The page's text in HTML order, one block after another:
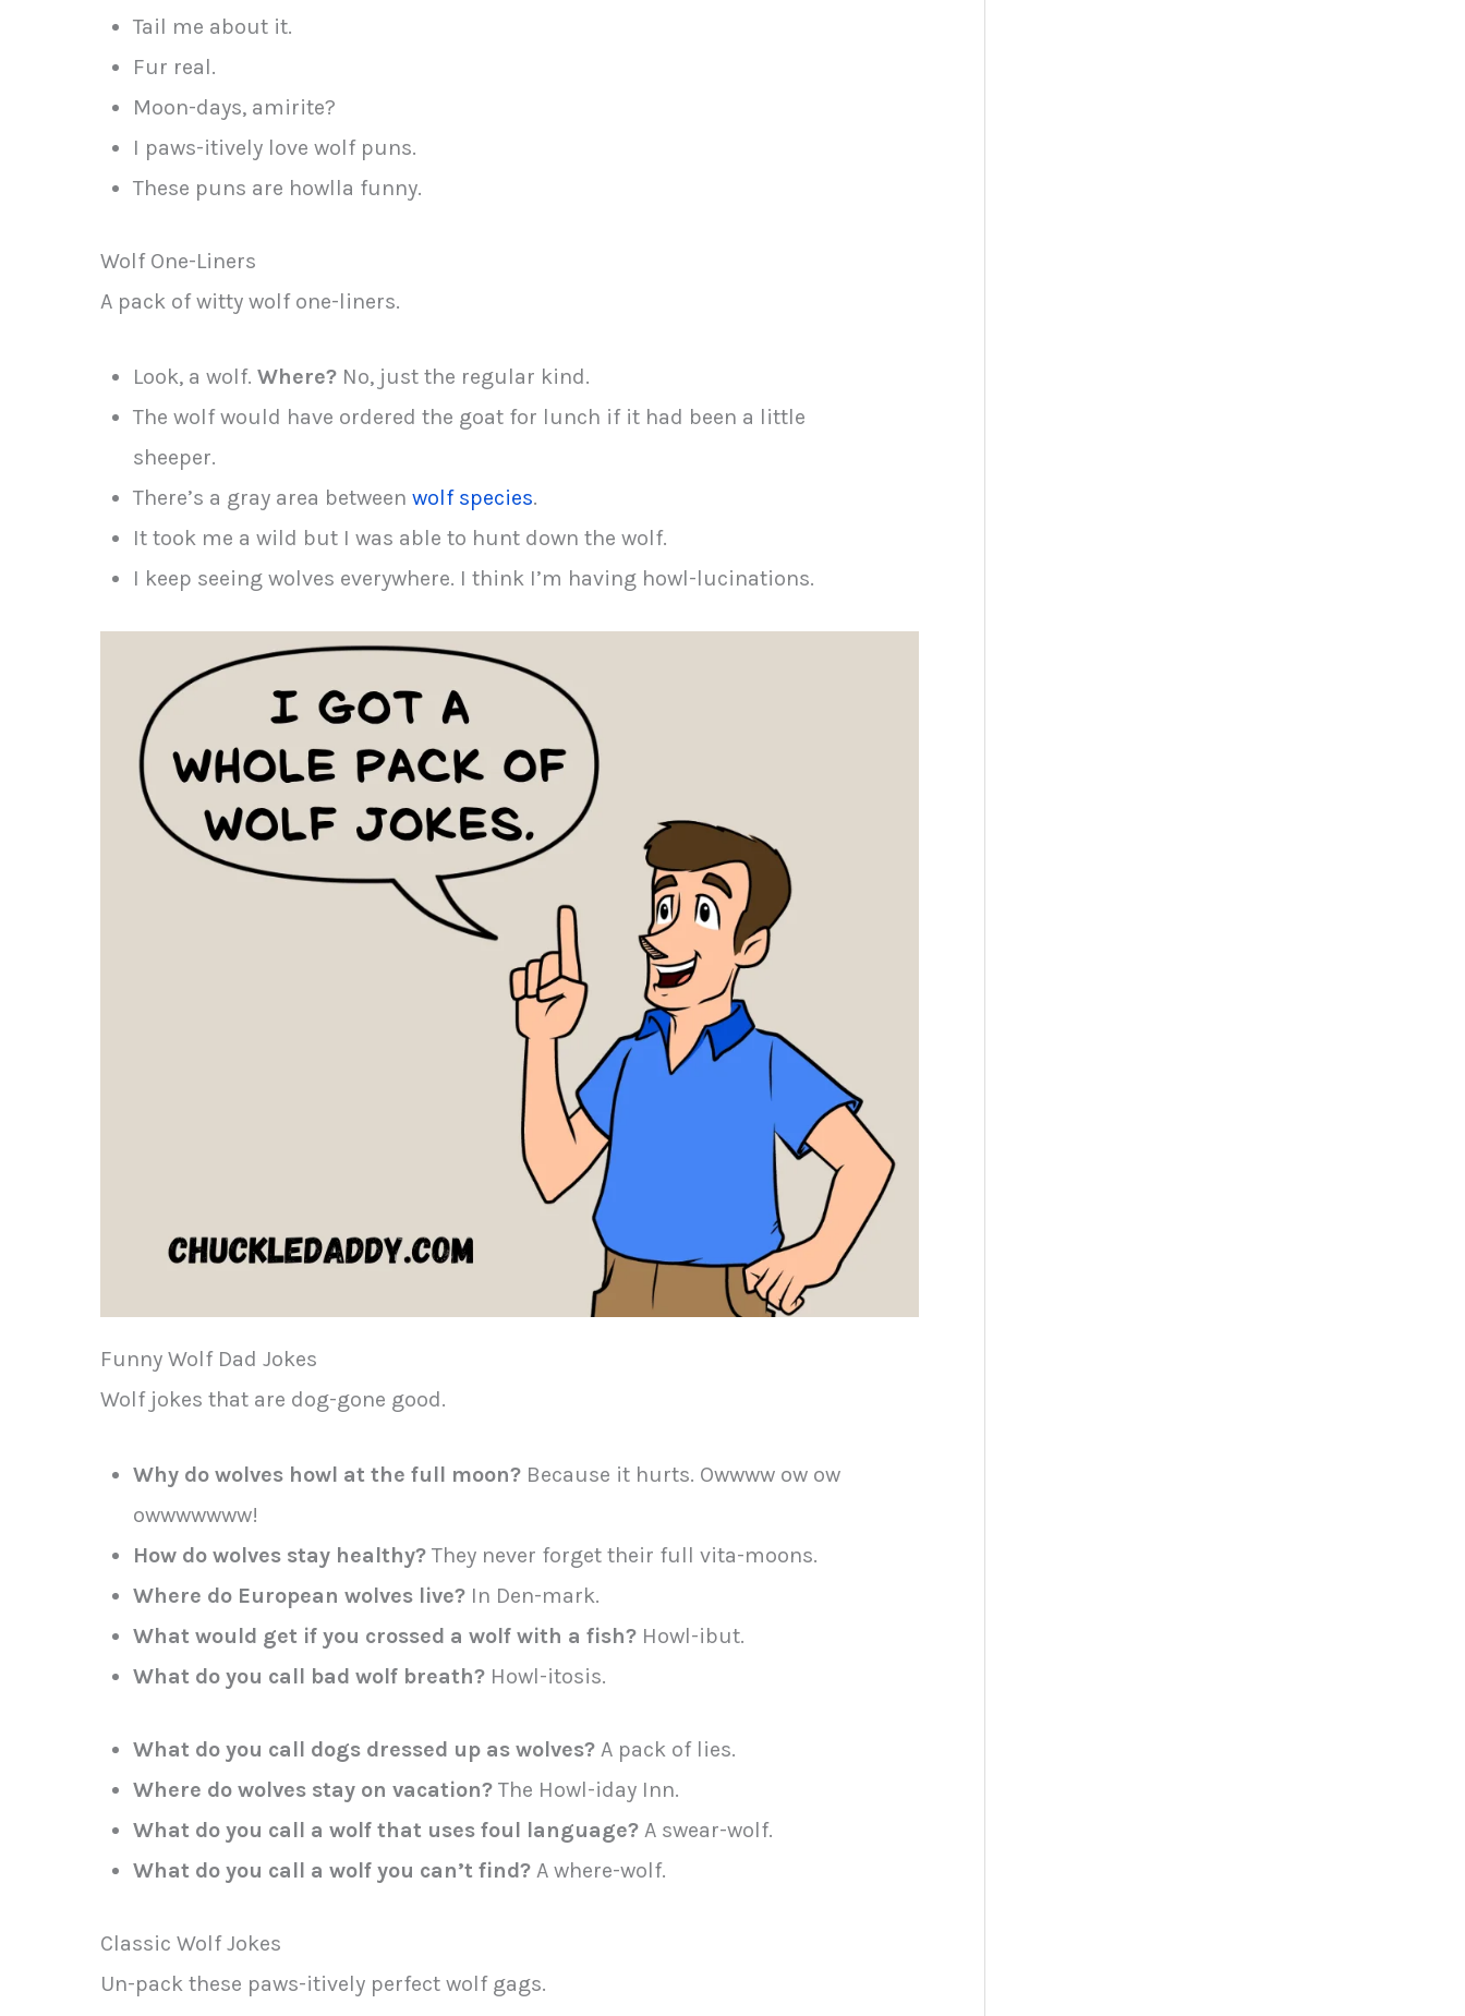
Tail me about it.
Fur real.
Moon-days, amirite?
I paws-itively love wolf puns.
These puns are howlla funny.
Wolf One-Liners
A pack of witty wolf one-liners.
Look, a wolf. Where? No, just the regular kind.
The wolf would have ordered the goat for lunch if it had been a little
sheeper.
There’s a gray area between wolf species.
It took me a wild but I was able to hunt down the wolf.
I keep seeing wolves everywhere. I think I’m having howl-lucinations.
Funny Wolf Dad Jokes
Wolf jokes that are dog-gone good.
Why do wolves howl at the full moon? Because it hurts. Owwww ow ow
owwwwwww!
How do wolves stay healthy? They never forget their full vita-moons.
Where do European wolves live? In Den-mark.
What would get if you crossed a wolf with a fish? Howl-ibut.
What do you call bad wolf breath? Howl-itosis.
What do you call dogs dressed up as wolves? A pack of lies.
Where do wolves stay on vacation? The Howl-iday Inn.
What do you call a wolf that uses foul language? A swear-wolf.
What do you call a wolf you can’t find? A where-wolf.
Classic Wolf Jokes
Un-pack these paws-itively perfect wolf gags.